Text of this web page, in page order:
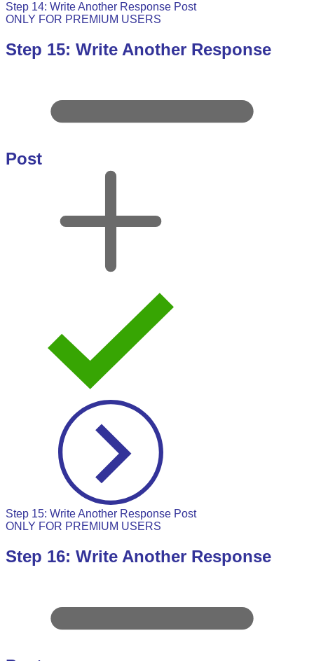
Step 14: Write Another Response Post
ONLY FOR PREMIUM USERS
Step 15: Write Another Response
Post
Step 15: Write Another Response Post
ONLY FOR PREMIUM USERS
Step 16: Write Another Response